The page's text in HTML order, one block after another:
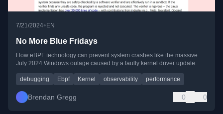
7/21/2024• EN
No More Blue Fridays
How eBPF technology can prevent system crashes like the massive
July 2024 Windows outage caused by a faulty kernel driver update.
debugging Ebpf Kernel observability performance
Brendan Gregg 0 0